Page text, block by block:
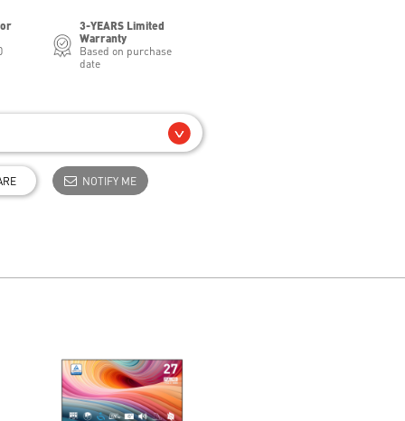
3-YEARS Limited
Warranty
Based on purchase
date
NOTIFY ME